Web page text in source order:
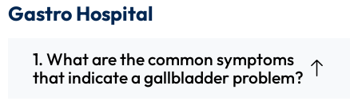
Gastro Hospital
1. What are the common symptoms
that indicate a gallbladder problem?